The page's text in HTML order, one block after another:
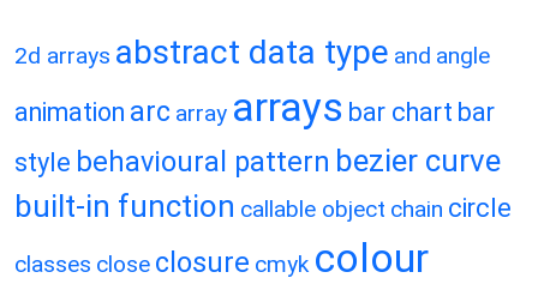
2d arrays abstract data type and angle
animation arc array arrays bar chart bar
style behavioural pattern bezier curve
built-in function callable object chain circle
classes close closure cmyk colour